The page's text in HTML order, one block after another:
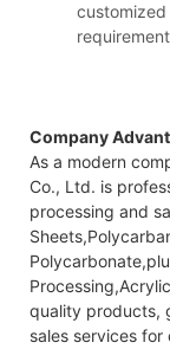
Company
As a modern
Co., Ltd. is
processing and
quality products,
sales services